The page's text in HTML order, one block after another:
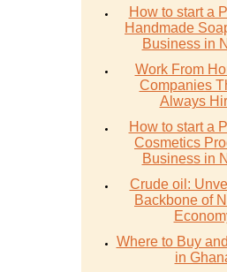
How to start a
Handmade
Business in
Work From
Companies
Always
How to start a
Cosmetics
Business in
Crude oil:
Backbone of
Where to Buy
in